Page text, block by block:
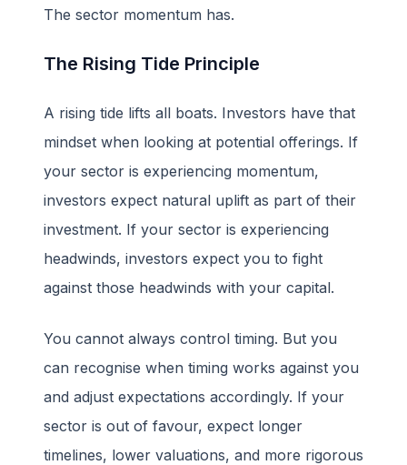
The sector momentum has.
The Rising Tide Principle
A rising tide lifts all boats. Investors have that
mindset when looking at potential offerings. If
your sector is experiencing momentum,
investors expect natural uplift as part of their
investment. If your sector is experiencing
headwinds, investors expect you to fight
against those headwinds with your capital.
You cannot always control timing. But you
can recognise when timing works against you
and adjust expectations accordingly. If your
sector is out of favour, expect longer
timelines, lower valuations, and more rigorous